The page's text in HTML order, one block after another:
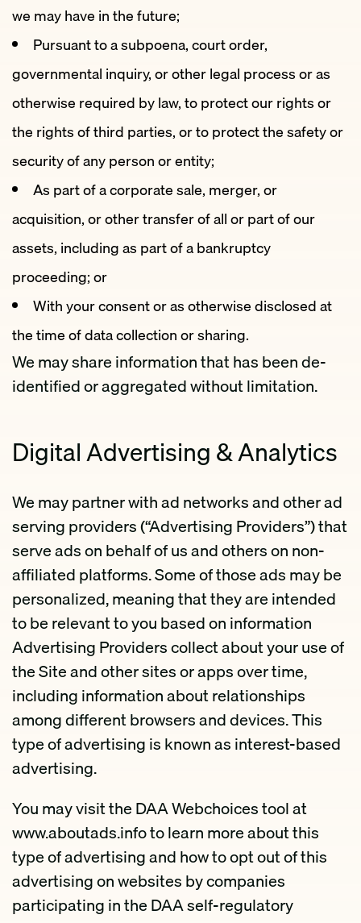
we may have in the future;
Pursuant to a subpoena, court order,
governmental inquiry, or other legal process or as
otherwise required by law, to protect our rights or
the rights of third parties, or to protect the safety or
security of any person or entity;
As part of a corporate sale, merger, or
acquisition, or other transfer of all or part of our
assets, including as part of a bankruptcy
proceeding; or
With your consent or as otherwise disclosed at
the time of data collection or sharing.
We may share information that has been de-
identified or aggregated without limitation.
Digital Advertising & Analytics
We may partner with ad networks and other ad
serving providers (“Advertising Providers”) that
serve ads on behalf of us and others on non-
affiliated platforms. Some of those ads may be
personalized, meaning that they are intended
to be relevant to you based on information
Advertising Providers collect about your use of
the Site and other sites or apps over time,
including information about relationships
among different browsers and devices. This
type of advertising is known as interest-based
advertising.
You may visit the DAA Webchoices tool at
www.aboutads.info to learn more about this
type of advertising and how to opt out of this
advertising on websites by companies
participating in the DAA self-regulatory